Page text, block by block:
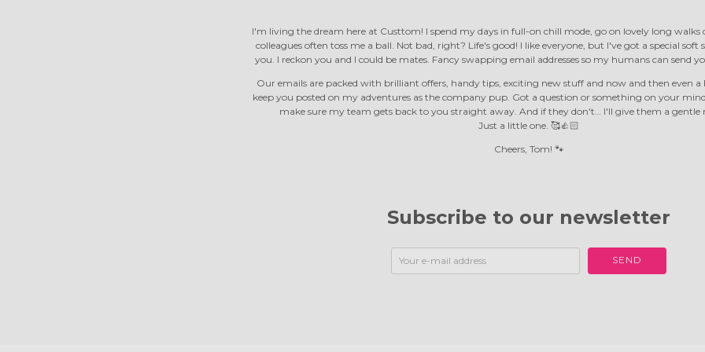
I'm living the dream here at Custtom! I spend my days in full-on chill mode, go on lovely long
colleagues often toss me a ball. Not bad, right? Life's good! I like everyone, but I've got a special soft
you. I reckon you and I could be mates. Fancy swapping email addresses so my humans can send
Our emails are packed with brilliant offers, handy tips, exciting new stuff and now and then even a
keep you posted on my adventures as the company pup. Got a question or something on your
make sure my team gets back to you straight away. And if they don't… I'll give them a gentle
Just a little one. 🥰👍🏻
Cheers, Tom! 🐾
Subscribe to our newsletter
SEND